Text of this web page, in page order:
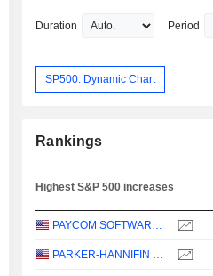
Duration Period
SP500: Dynamic Chart
Rankings
Highest S&P 500 increases
PAYCOM SOFTWARE, INC.
PARKER-HANNIFIN CORPORATION